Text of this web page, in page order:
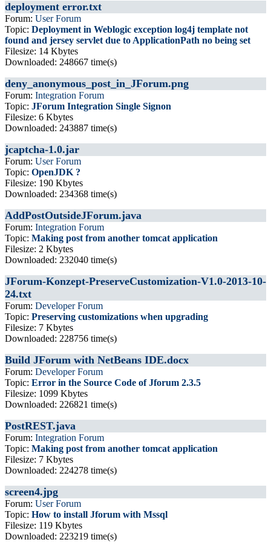
deployment error.txt
Forum: User Forum
Topic: Deployment in Weblogic exception log4j template not
found and jersey servlet due to ApplicationPath no being set
Filesize: 14 Kbytes
Downloaded: 248667 time(s)
deny_anonymous_post_in_JForum.png
Forum: Integration Forum
Topic: JForum Integration Single Signon
Filesize: 6 Kbytes
Downloaded: 243887 time(s)
jcaptcha-1.0.jar
Forum: User Forum
Topic: OpenJDK ?
Filesize: 190 Kbytes
Downloaded: 234368 time(s)
AddPostOutsideJForum.java
Forum: Integration Forum
Topic: Making post from another tomcat application
Filesize: 2 Kbytes
Downloaded: 232040 time(s)
JForum-Konzept-PreserveCustomization-V1.0-2013-10-
24.txt
Forum: Developer Forum
Topic: Preserving customizations when upgrading
Filesize: 7 Kbytes
Downloaded: 228756 time(s)
Build JForum with NetBeans IDE.docx
Forum: Developer Forum
Topic: Error in the Source Code of Jforum 2.3.5
Filesize: 1099 Kbytes
Downloaded: 226821 time(s)
PostREST.java
Forum: Integration Forum
Topic: Making post from another tomcat application
Filesize: 7 Kbytes
Downloaded: 224278 time(s)
screen4.jpg
Forum: User Forum
Topic: How to install Jforum with Mssql
Filesize: 119 Kbytes
Downloaded: 223219 time(s)